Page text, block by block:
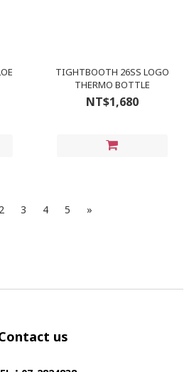
TIGHTBOOTH 26SS LOGO
THERMO BOTTLE
NT$1,680
2 3 4 5 »
us